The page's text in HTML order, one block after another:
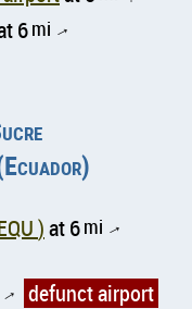
6mi ↑
QUITO/MARISCAL S heliport (SEQU )at 6mi ↑
↑
defunct airport